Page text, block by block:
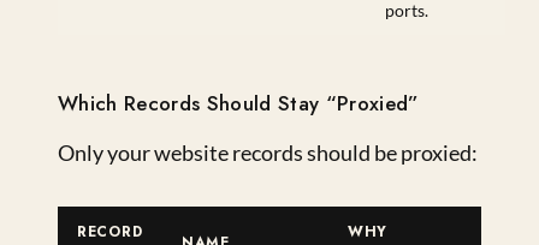
ports.
Which Records Should Stay “Proxied”
Only your website records should be proxied:
RECORD
WHY